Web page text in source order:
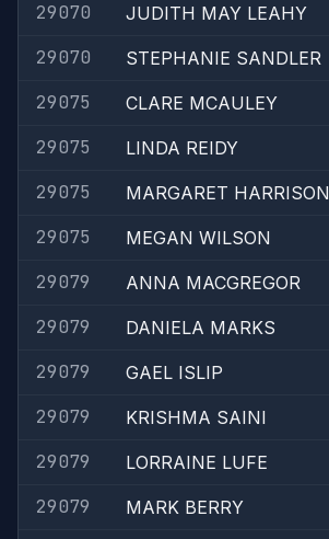
29070
JUDITH MAY LEAHY
29070
STEPHANIE SANDLER
29075
CLARE MCAULEY
29075
LINDA REIDY
29075
MARGARET HARRISON
29075
MEGAN WILSON
29079
ANNA MACGREGOR
29079
DANIELA MARKS
29079
GAEL ISLIP
29079
KRISHMA SAINI
29079
LORRAINE LUFE
29079
MARK BERRY